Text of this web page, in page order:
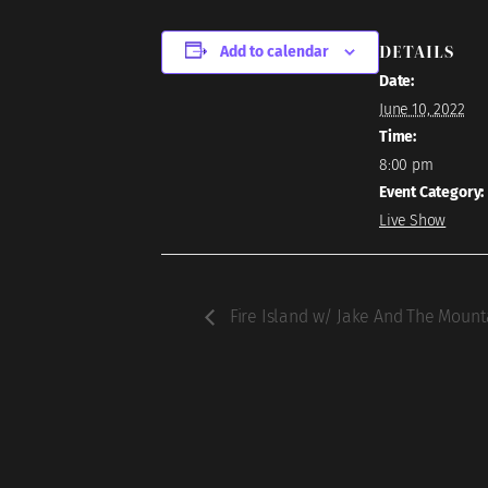
Add to calendar DETAILS
Date:
June 10, 2022
Time:
8:00 pm
Event Category:
Live Show
Fire Island w/ Jake And The